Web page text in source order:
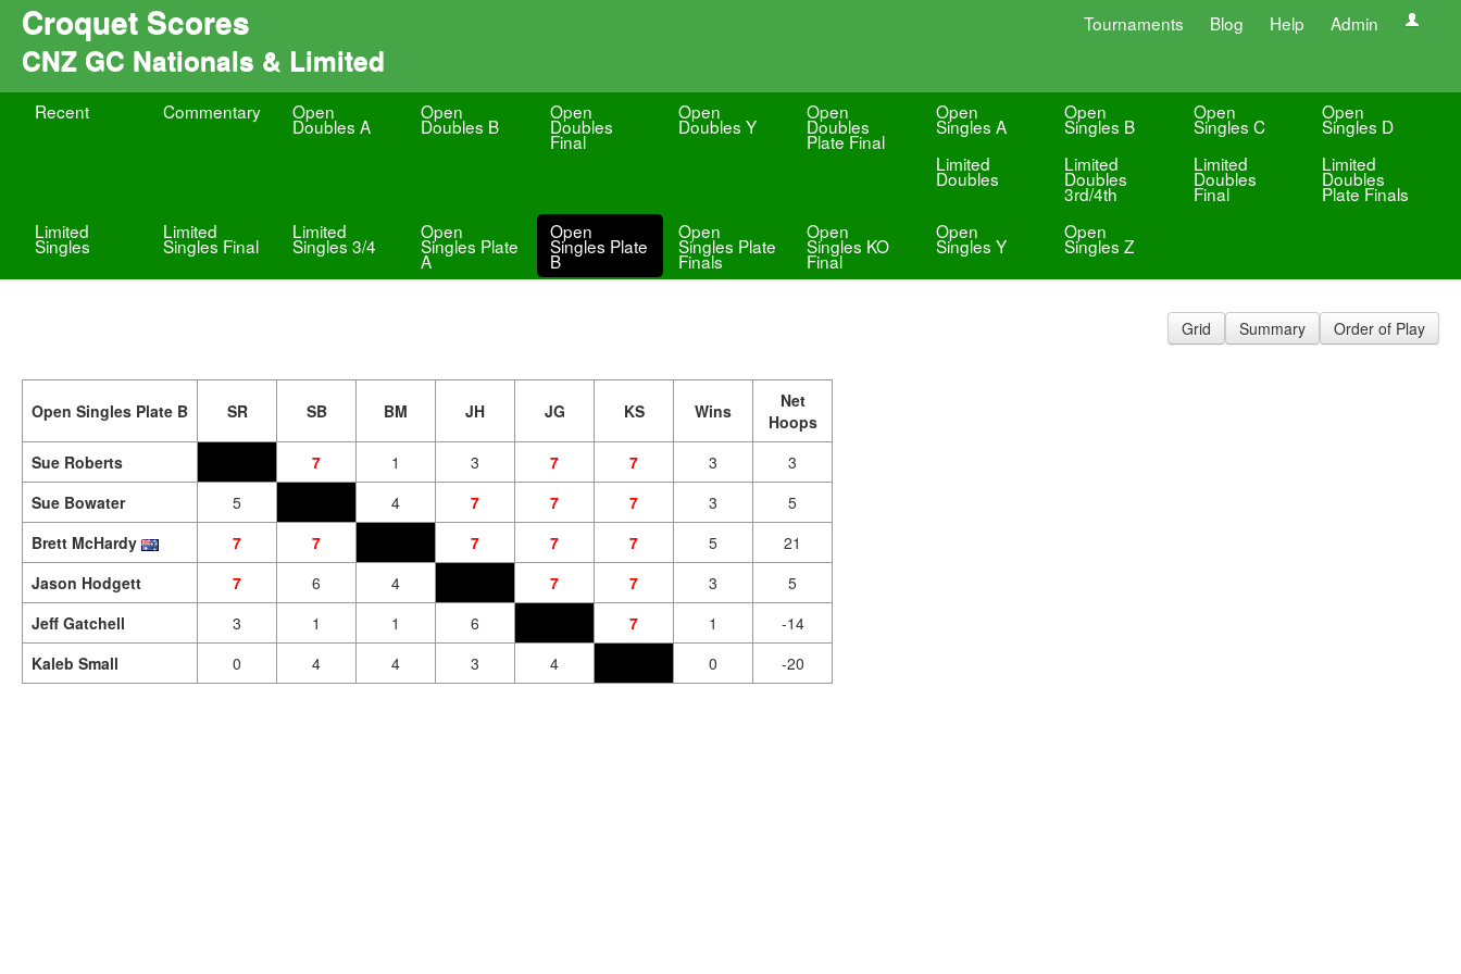
Croquet Scores Tournaments Blog Help Admin
CNZ GC Nationals & Limited
Recent Commentary Open
Doubles A
Open
Doubles B
Open
Doubles
Final
Open
Doubles Y
Open
Doubles
Plate Final
Open
Singles A
Open
Singles B
Open
Singles C
Open
Singles D
Limited
Doubles
Limited
Doubles
3rd/4th
Limited
Doubles
Final
Limited
Doubles
Plate Finals
Limited
Singles
Limited
Singles Final
Limited
Singles 3/4
Open
Singles Plate
A
Open
Singles Plate
B
Open
Singles Plate
Finals
Open
Singles KO
Final
Open
Singles Y
Open
Singles Z
Grid Summary Order of Play
Open Singles Plate B SR SB BM JH JG KS Wins
Net
Hoops
Sue Roberts
7 1 3 7 7 3
3
Sue Bowater
5 4 7 7 7 3
5
Brett McHardy
7 7 7 7 7 5
21
Jason Hodgett
7 6 4 7 7 3
5
Jeff Gatchell
3 1 1 6 7 1
-14
Kaleb Small
0 4 4 3 4 0 -20